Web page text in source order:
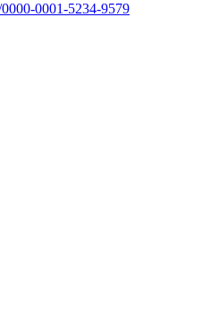
0001-5234-9579